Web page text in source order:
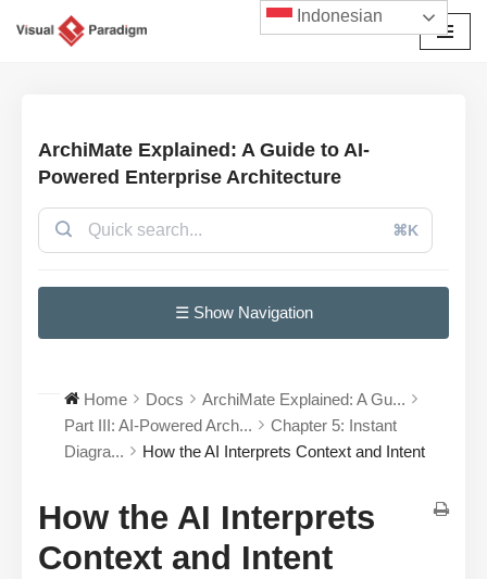
ArchiMate Explained: A Guide to AI-
Powered Enterprise Architecture
⌘K
☰ Show Navigation
Home Docs
ArchiMate Explained: A Gu...
Part III: AI-Powered Arch...
Chapter 5: Instant
Diagra...
How the AI Interprets Context and Intent
How the AI Interprets
Context and Intent
Indonesian